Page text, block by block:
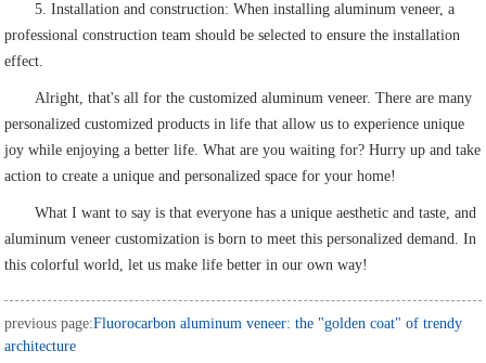
5. Installation and construction: When installing aluminum veneer, a
professional construction team should be selected to ensure the installation
effect.
Alright, that's all for the customized aluminum veneer. There are many
personalized customized products in life that allow us to experience unique
joy while enjoying a better life. What are you waiting for? Hurry up and take
action to create a unique and personalized space for your home!
What I want to say is that everyone has a unique aesthetic and taste, and
aluminum veneer customization is born to meet this personalized demand. In
this colorful world, let us make life better in our own way!
previous page:Fluorocarbon aluminum veneer: the "golden coat" of trendy
architecture